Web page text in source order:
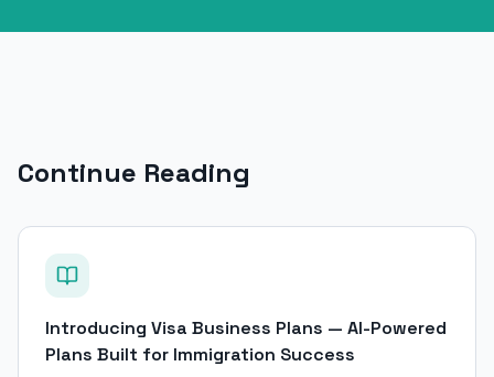
Continue Reading
Introducing Visa Business Plans — AI-Powered
Plans Built for Immigration Success